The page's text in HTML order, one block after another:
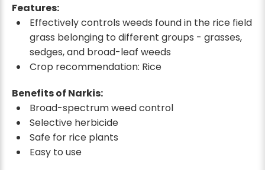
Features:
Effectively controls weeds found in the rice field
grass belonging to different groups - grasses,
sedges, and broad-leaf weeds
Crop recommendation: Rice
Benefits of Narkis:
Broad-spectrum weed control
Selective herbicide
Safe for rice plants
Easy to use